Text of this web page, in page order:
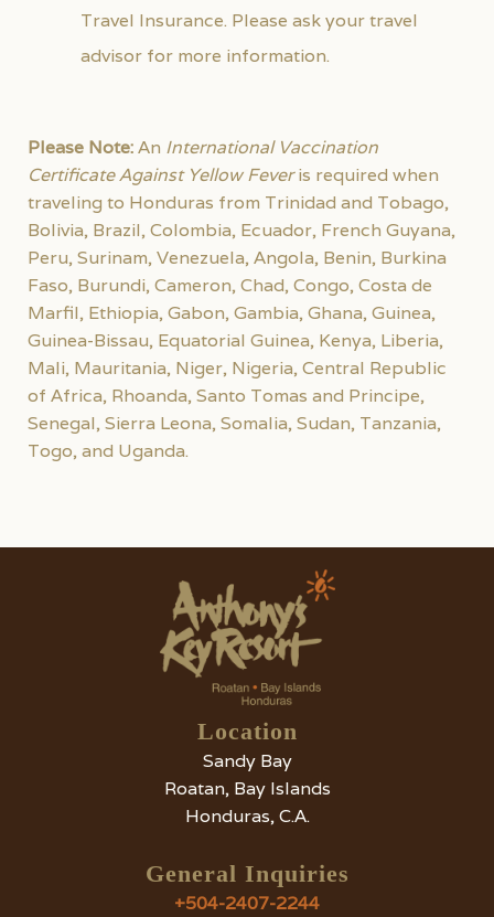
Travel Insurance. Please ask your travel
advisor for more information.
Please Note:An International Vaccination
Certificate Against Yellow Feveris required when
traveling to Honduras from Trinidad and Tobago,
Bolivia, Brazil, Colombia, Ecuador, French Guyana,
Peru, Surinam, Venezuela, Angola, Benin, Burkina
Faso, Burundi, Cameron, Chad, Congo, Costa de
Marfil, Ethiopia, Gabon, Gambia, Ghana, Guinea,
Guinea-Bissau, Equatorial Guinea, Kenya, Liberia,
Mali, Mauritania, Niger, Nigeria, Central Republic
of Africa, Rhoanda, Santo Tomas and Principe,
Senegal, Sierra Leona, Somalia, Sudan, Tanzania,
Togo, and Uganda.
Location
Sandy Bay
Roatan, Bay Islands
Honduras, C.A.
General Inquiries
+504-2407-2244